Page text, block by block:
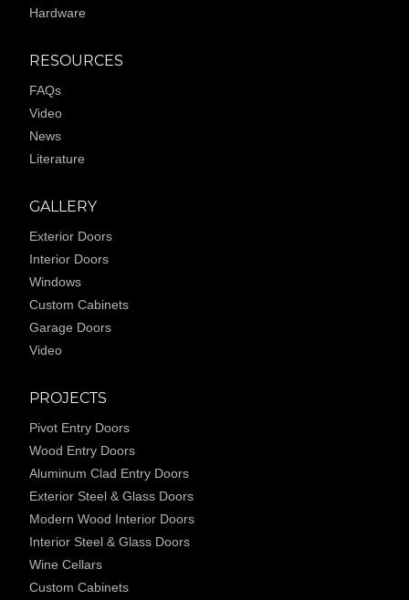
Hardware
RESOURCES
FAQs
Video
News
Literature
GALLERY
Exterior Doors
Interior Doors
Windows
Custom Cabinets
Garage Doors
Video
PROJECTS
Pivot Entry Doors
Wood Entry Doors
Aluminum Clad Entry Doors
Exterior Steel & Glass Doors
Modern Wood Interior Doors
Interior Steel & Glass Doors
Wine Cellars
Custom Cabinets